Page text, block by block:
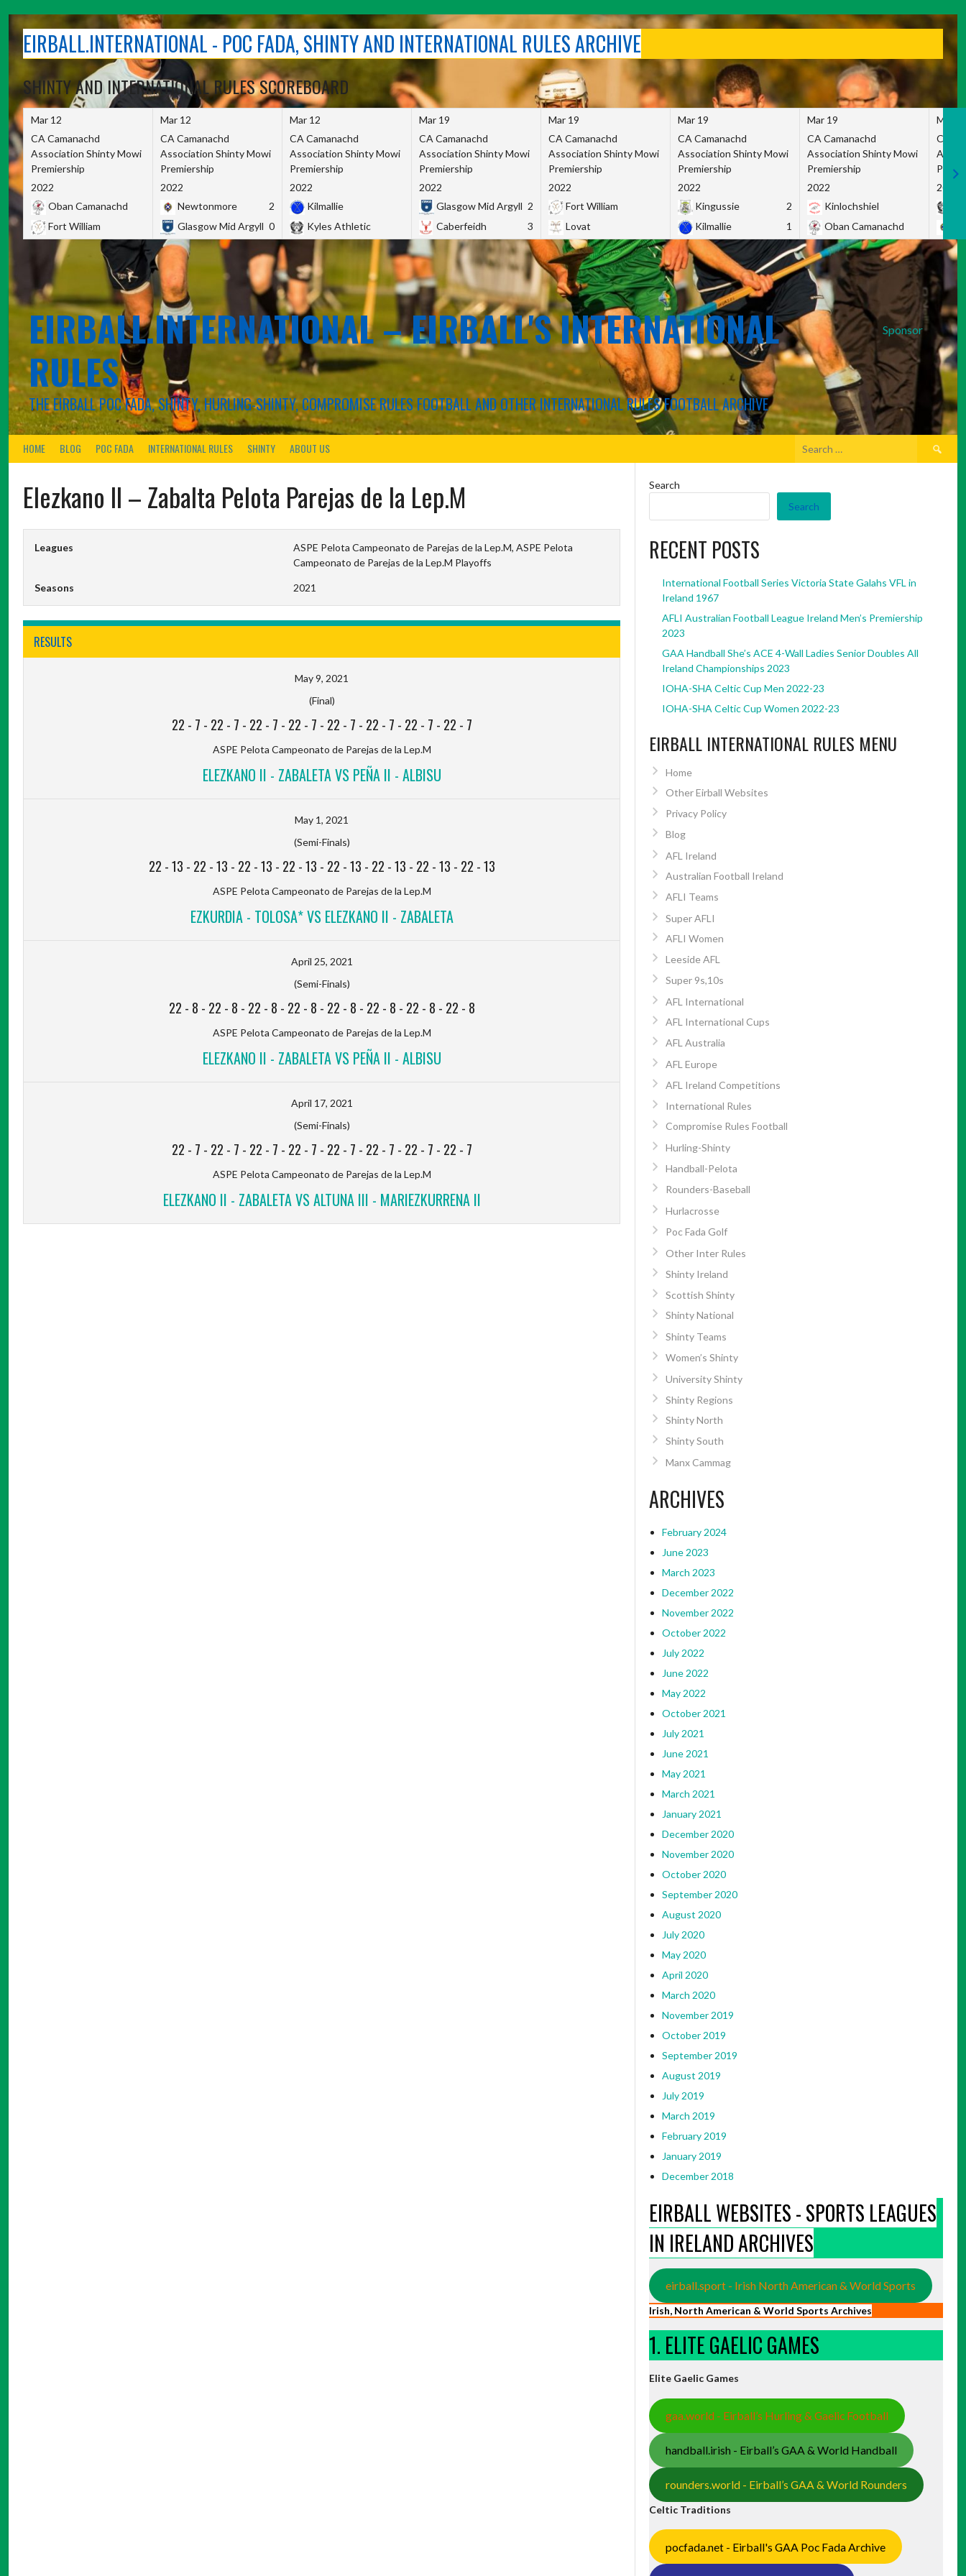
contentEIRBALL.INTERNATIONAL - POC FADA, SHINTY AND INTERNATIONAL RULES ARCHIVE
SHINTY AND INTERNATIONAL RULES SCOREBOARD
Mar 12
CA Camanachd
Association Shinty Mowi
Premiership
2022
Oban Camanachd
Fort William
Mar 12
CA Camanachd
Association Shinty Mowi
Premiership
2022
Newtonmore
2
Glasgow Mid Argyll 0
Mar 12
CA Camanachd
Association Shinty Mowi
Premiership
2022
Kilmallie
Kyles Athletic
Mar 19
CA Camanachd
Association Shinty Mowi
Premiership
2022
Glasgow Mid Argyll 2
Caberfeidh
3
Mar 19
CA Camanachd
Association Shinty Mowi
Premiership
2022
Fort William
Lovat
Mar 19
CA Camanachd
Association Shinty Mowi
Premiership
2022
Kingussie
2
Kilmallie
1
Mar 19
CA Camanachd
Association Shinty Mowi
Premiership
2022
Kinlochshiel
Oban Camanachd
Mar
CA
2022
Sponsor
EIRBALL.INTERNATIONAL – EIRBALL'S INTERNATIONAL
RULES
THE EIRBALL POC FADA, SHINTY, HURLING-SHINTY, COMPROMISE RULES FOOTBALL AND OTHER INTERNATIONAL RULES FOOTBALL ARCHIVE
HOME BLOG POC FADA INTERNATIONAL RULES SHINTY ABOUT US
Search
Elezkano II – Zabalta Pelota Parejas de la Lep.M
Leagues
ASPE Pelota Campeonato de Parejas de la Lep.M, ASPE Pelota
Campeonato de Parejas de la Lep.M Playoffs
Seasons 2021
RESULTS
May 9, 2021
(Final)
22 - 7 - 22 - 7 - 22 - 7 - 22 - 7 - 22 - 7 - 22 - 7 - 22 - 7 - 22 - 7
ASPE Pelota Campeonato de Parejas de la Lep.M
ELEZKANO II - ZABALETA VS PEÑA II - ALBISU
May 1, 2021
(Semi-Finals)
22 -13 - 22 -13 - 22 -13 - 22 -13 - 22 -13 - 22 -13 - 22 -13 - 22 -13
ASPE Pelota Campeonato de Parejas de la Lep.M
EZKURDIA - TOLOSA* VS ELEZKANO II - ZABALETA
April 25, 2021
(Semi-Finals)
22 - 8 - 22 - 8 - 22 - 8 - 22 - 8 - 22 - 8 - 22 - 8 - 22 - 8 - 22 - 8
ASPE Pelota Campeonato de Parejas de la Lep.M
ELEZKANO II - ZABALETA VS PEÑA II - ALBISU
April 17, 2021
(Semi-Finals)
22 - 7 - 22 - 7 - 22 - 7 - 22 - 7 - 22 - 7 - 22 - 7 - 22 - 7 - 22 - 7
ASPE Pelota Campeonato de Parejas de la Lep.M
ELEZKANO II - ZABALETA VS ALTUNA III - MARIEZKURRENA II
Search
Search
RECENT POSTS
International Football Series Victoria State Galahs VFL in
Ireland 1967
AFLI Australian Football League Ireland Men’s Premiership
2023
GAA Handball She’s ACE 4-Wall Ladies Senior Doubles All
Ireland Championships 2023
IOHA-SHA Celtic Cup Men 2022-23
IOHA-SHA Celtic Cup Women 2022-23
EIRBALL INTERNATIONAL RULES MENU
Home
Other Eirball Websites
Privacy Policy
Blog
AFL Ireland
Australian Football Ireland
AFLI Teams
Super AFLI
AFLI Women
Leeside AFL
Super 9s,10s
AFL International
AFL International Cups
AFL Australia
AFL Europe
AFL Ireland Competitions
International Rules
Compromise Rules Football
Hurling-Shinty
Handball-Pelota
Rounders-Baseball
Hurlacrosse
Poc Fada Golf
Other Inter Rules
Shinty Ireland
Scottish Shinty
Shinty National
Shinty Teams
Women’s Shinty
University Shinty
Shinty Regions
Shinty North
Shinty South
Manx Cammag
ARCHIVES
February 2024
June 2023
March 2023
December 2022
November 2022
October 2022
July 2022
June 2022
May 2022
October 2021
July 2021
June 2021
May 2021
March 2021
January 2021
December 2020
November 2020
October 2020
September 2020
August 2020
July 2020
May 2020
April 2020
March 2020
November 2019
October 2019
September 2019
August 2019
July 2019
March 2019
February 2019
January 2019
December 2018
EIRBALL WEBSITES - SPORTS LEAGUES
IN IRELAND ARCHIVES
eirball.sport - Irish North American & World Sports
Irish, North American & World Sports Archives
1. ELITE GAELIC GAMES
Elite Gaelic Games
gaa.world - Eirball’s Hurling & Gaelic Football
handball.irish - Eirball’s GAA & World Handball
rounders.world - Eirball’s GAA & World Rounders
Celtic Traditions
pocfada.net - Eirball's GAA Poc Fada Archive